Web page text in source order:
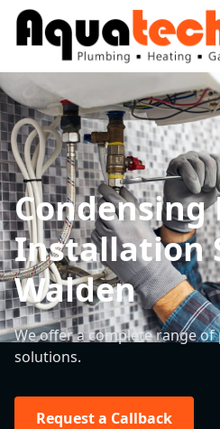
Condensing
Installation
Walden
We offer a complete range
solutions.
Request a Callback